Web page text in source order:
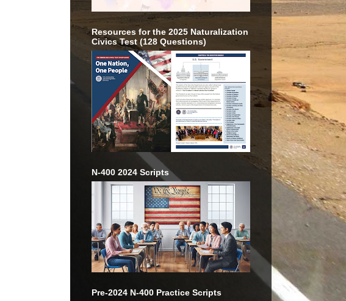
Resources for the 2025 Naturalization
Civics Test (128 Questions)
N-400 2024 Scripts
Pre-2024 N-400 Practice Scripts